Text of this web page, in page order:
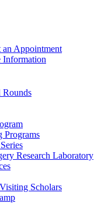
an Appointment
Information
Rounds
Programs
Research Laboratory
Scholars